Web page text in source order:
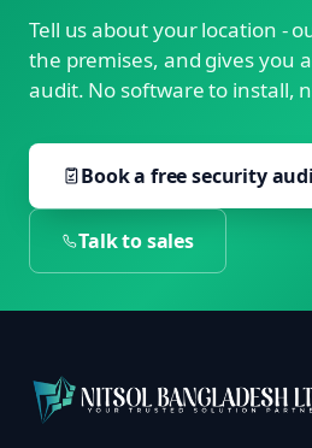
Tell us about your location -
the premises, and gives you
audit. No software to install,
Book a free security
Talk to sales